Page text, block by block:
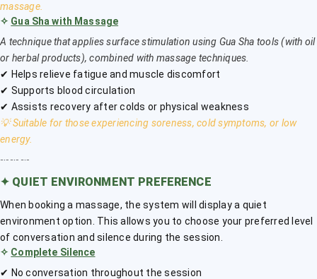
massage.
✧ Gua Sha with Massage
A technique that applies surface stimulation using Gua Sha tools (with oil
or herbal products), combined with massage techniques.
✔ Helps relieve fatigue and muscle discomfort
✔ Supports blood circulation
✔ Assists recovery after colds or physical weakness
💡 Suitable for those experiencing soreness, cold symptoms, or low
energy.
✦ QUIET ENVIRONMENT PREFERENCE
When booking a massage, the system will display a quiet
environment option. This allows you to choose your preferred level
of conversation and silence during the session.
✧ Complete Silence
✔ No conversation throughout the session